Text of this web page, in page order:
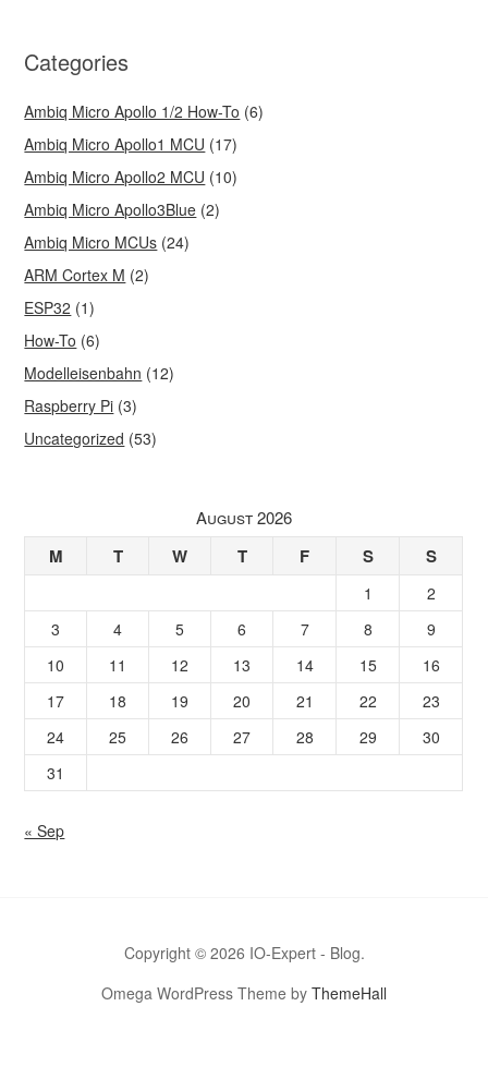
Categories
Ambiq Micro Apollo 1/2 How-To (6)
Ambiq Micro Apollo1 MCU (17)
Ambiq Micro Apollo2 MCU (10)
Ambiq Micro Apollo3Blue (2)
Ambiq Micro MCUs (24)
ARM Cortex M (2)
ESP32 (1)
How-To (6)
Modelleisenbahn (12)
Raspberry Pi (3)
Uncategorized (53)
August 2026
M T W T F S S
1
2
3
4 5 6 7 8
9
10
11 12 13 14 15
16
17
18 19 20 21 22
23
24
25 26 27 28 29
30
31
« Sep
Copyright © 2026 IO-Expert - Blog.
Omega WordPress Theme by ThemeHall